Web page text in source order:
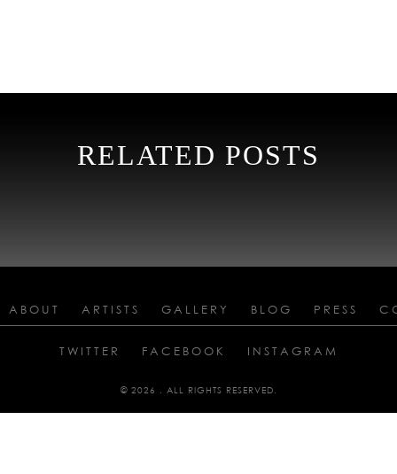
RELATED POSTS
ABOUT ARTISTS GALLERY BLOG PRESS
TWITTER FACEBOOK INSTAGRAM
© 2026 . ALL RIGHTS RESERVED.